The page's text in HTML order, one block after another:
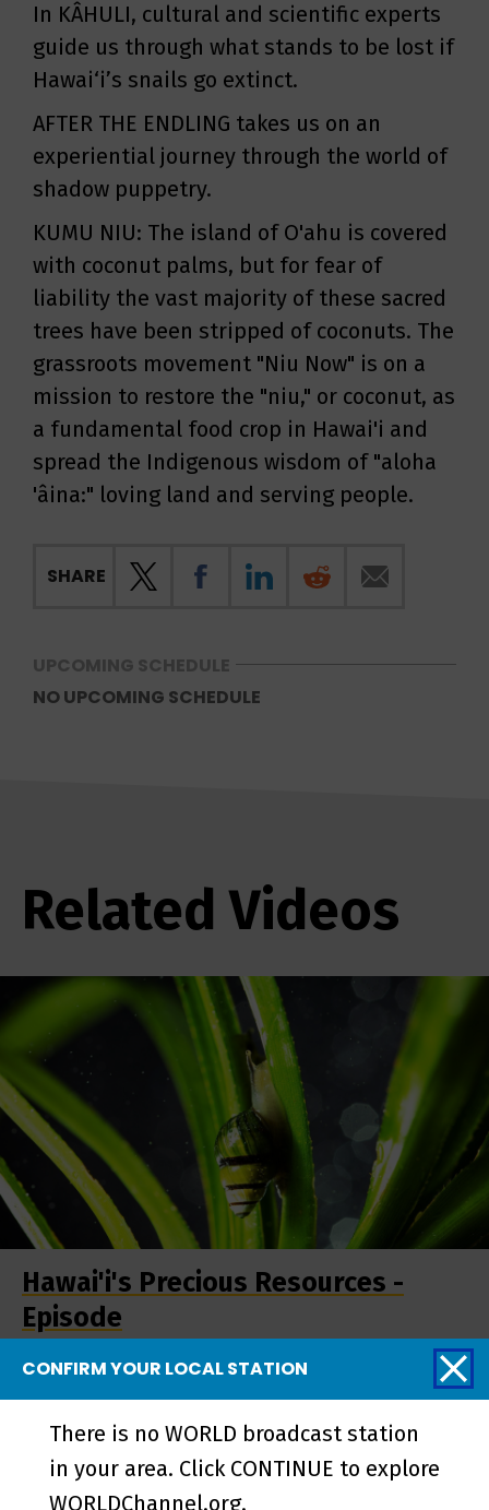
In KÂHULI, cultural and scientific experts
guide us through what stands to be lost if
Hawai‘i’s snails go extinct.
AFTER THE ENDLING takes us on an
experiential journey through the world of
shadow puppetry.
KUMU NIU: The island of O'ahu is covered
with coconut palms, but for fear of
liability the vast majority of these sacred
trees have been stripped of coconuts. The
grassroots movement "Niu Now" is on a
mission to restore the "niu," or coconut, as
a fundamental food crop in Hawai'i and
spread the Indigenous wisdom of "aloha
'âina:" loving land and serving people.
SHARE
UPCOMING SCHEDULE
NO UPCOMING SCHEDULE
Related Videos
Hawai'i's Precious Resources -
Episode
More from Pacific
Heartbeat
CONFIRM YOUR LOCAL STATION
There is no WORLD broadcast station
in your area. Click CONTINUE to explore
WORLDChannel.org.